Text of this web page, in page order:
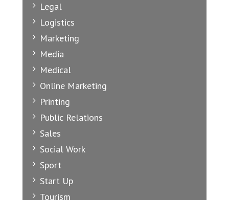
Legal
Logistics
Marketing
Media
Medical
Online Marketing
Printing
Public Relations
Sales
Social Work
Sport
Start Up
Tourism